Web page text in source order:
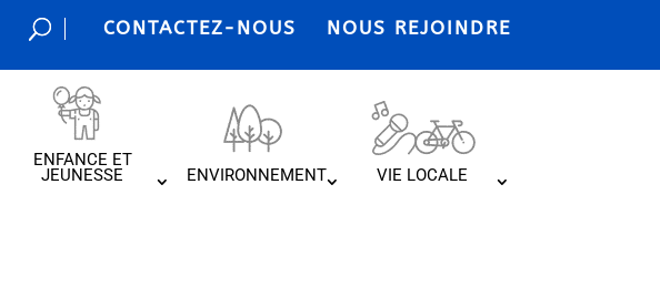
CONTACTEZ-NOUS NOUS REJOINDRE
ENFANCE ET
JEUNESSE ENVIRONNEMENT VIE LOCALE